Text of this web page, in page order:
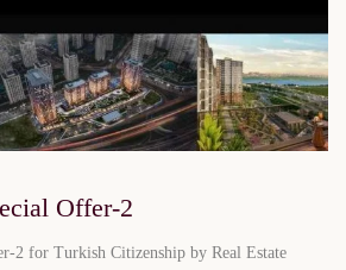
Offer-2
2 for Turkish Citizenship by Real Estate